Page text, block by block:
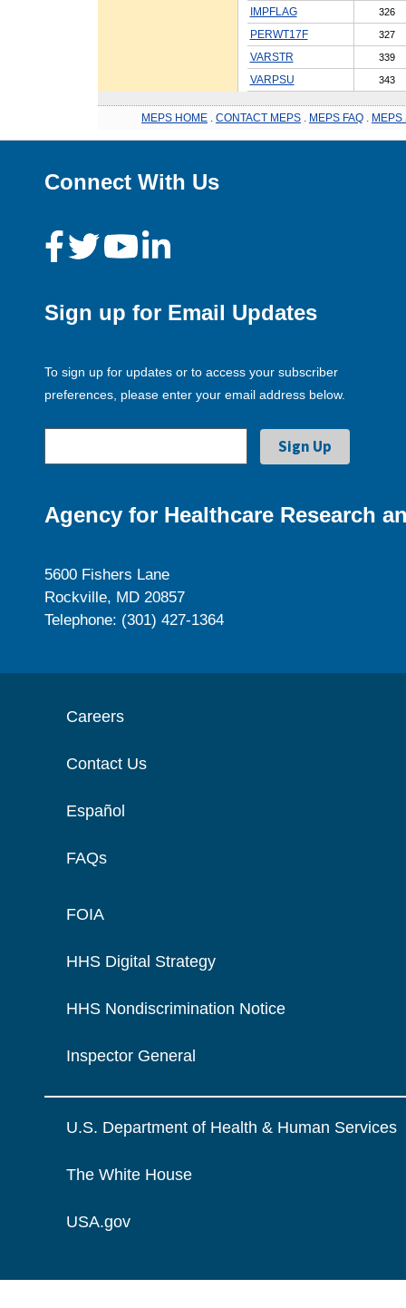
IMPFLAG 326
PERWT17F 327
VARSTR 339
VARPSU 343
MEPS HOME CONTACT MEPS MEPS FAQ MEPS
Connect With Us
Sign up for Email Updates
To sign up for updates or to access your subscriber
preferences, please enter your email address below.
Agency for Healthcare Research
5600 Fishers Lane
Rockville, MD 20857
Telephone: (301) 427-1364
Careers
Contact Us
Español
FAQs
FOIA
HHS Digital Strategy
HHS Nondiscrimination Notice
Inspector General
U.S. Department of Health & Human Services
The White House
USA.gov